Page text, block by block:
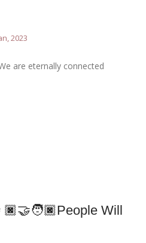
2023
are eternally connected
Will